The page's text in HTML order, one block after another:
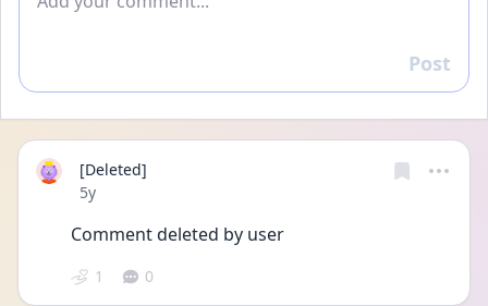
Reply
Post
[Deleted]
Date posted
5y
Comment deleted by user
1 0